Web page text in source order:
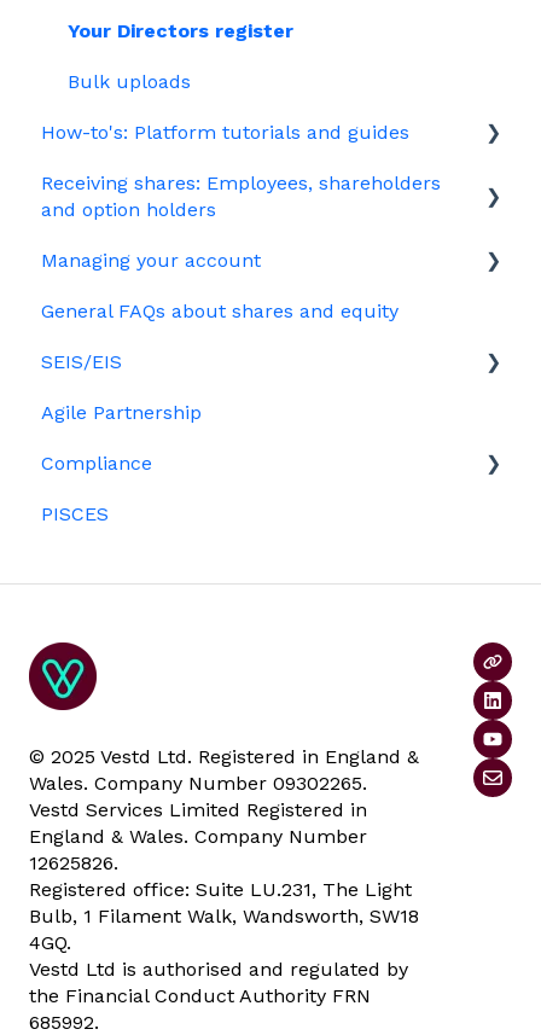
HMRC notifications
Share scheme design
Treasury Shares
Your Directors register
Bulk uploads
How-to's: Platform tutorials and guides
EMI
Receiving shares: Employees, shareholders
and option holders
The basics
Employees & EMI option holders
Option holders
Growth shares
Managing your account
Billing
General FAQs about shares and equity
SEIS/EIS
Eligibility
Investors
Agile Partnership
Compliance
Data rooms
PISCES
© 2025 Vestd Ltd. Registered in England &
Wales. Company Number 09302265.
Vestd Services Limited Registered in
England & Wales. Company Number
12625826.
Registered office: Suite LU.231, The Light
Bulb, 1 Filament Walk, Wandsworth, SW18
4GQ.
Vestd Ltd is authorised and regulated by
the Financial Conduct Authority FRN
685992.